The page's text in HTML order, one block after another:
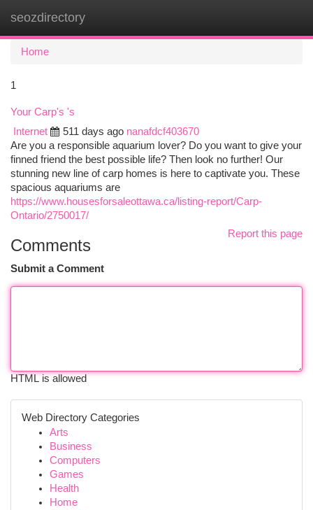
seozdirectory
Home
1
Your Carp's 's
Internet
511 days ago nanafdcf403670
Are you a responsible aquarium lover? Do you want to give your
finned friend the best possible life? Then look no further! Our
stunning new line of carp homes is here to captivate you. These
spacious aquariums are
https://www.housesforsaleottawa.ca/listing-report/Carp-
Ontario/2750017/
Report this page
Comments
Submit a Comment
HTML is allowed
Web Directory Categories
Arts
Business
Computers
Games
Health
Home